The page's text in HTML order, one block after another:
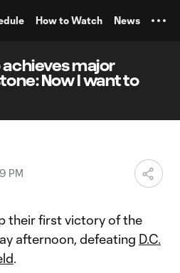
How to Watch News
major
Now I want to
PM
their first victory of the
afternoon, defeating D.C.
.